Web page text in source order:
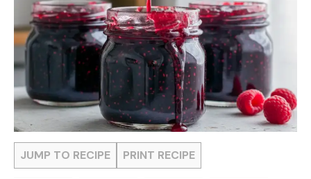
JUMP TO RECIPE PRINT RECIPE